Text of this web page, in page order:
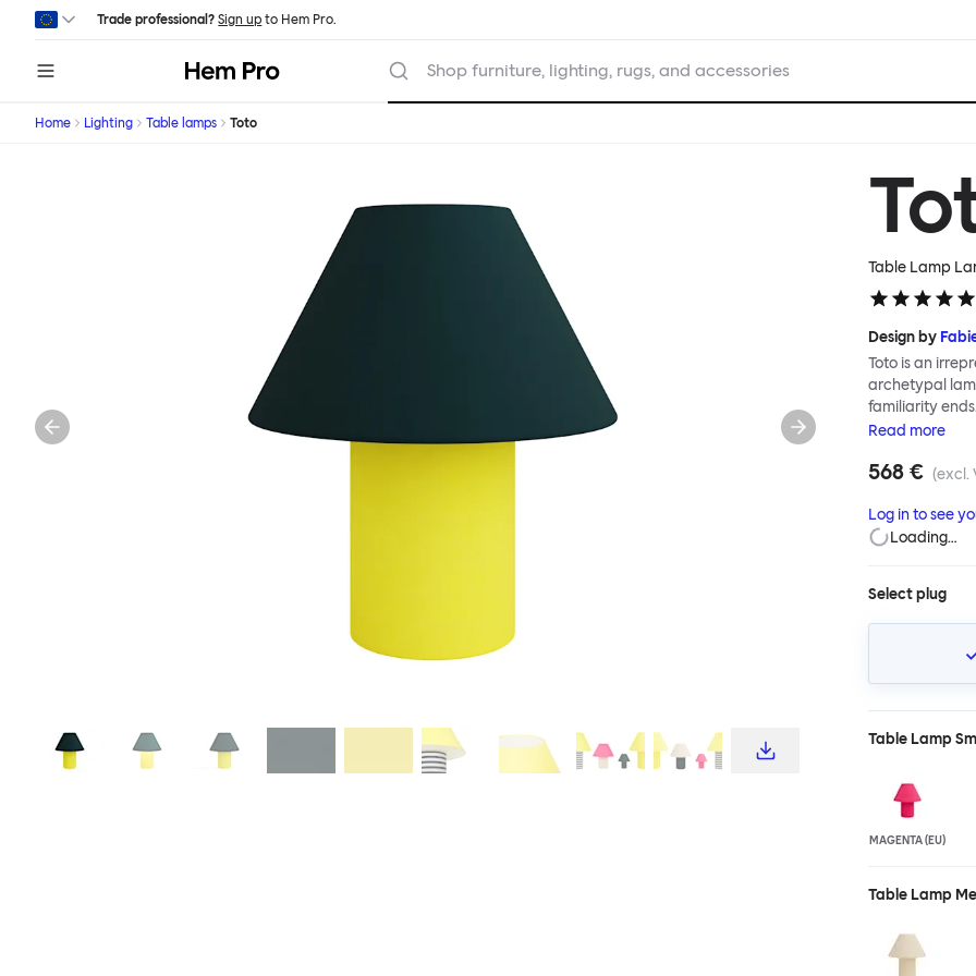
Skip to main content
Trade professional? Sign up to Hem Pro.
Hem Shop furniture, lighting, rugs, and accessories
Home Lighting Table lamps Toto
Table Lamp
Design by
Toto is an
archetypal
familiarity
classic
scale; the Toto
charming.
of a lamp.
Read more
568 € (excl.
Log in to see
Loading…
Select plug
Table Lamp
MAGENTA (EU)
Table Lamp